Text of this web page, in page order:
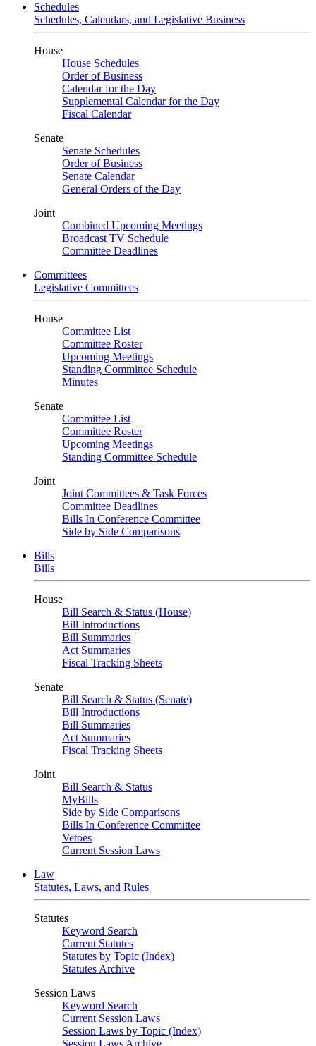
Schedules
Schedules, Calendars, and Legislative Business
House
House Schedules
Order of Business
Calendar for the Day
Supplemental Calendar for the Day
Fiscal Calendar
Senate
Senate Schedules
Order of Business
Senate Calendar
General Orders of the Day
Joint
Combined Upcoming Meetings
Broadcast TV Schedule
Committee Deadlines
Committees
Legislative Committees
House
Committee List
Committee Roster
Upcoming Meetings
Standing Committee Schedule
Minutes
Senate
Committee List
Committee Roster
Upcoming Meetings
Standing Committee Schedule
Joint
Joint Committees & Task Forces
Committee Deadlines
Bills In Conference Committee
Side by Side Comparisons
Bills
Bills
House
Bill Search & Status (House)
Bill Introductions
Bill Summaries
Act Summaries
Fiscal Tracking Sheets
Senate
Bill Search & Status (Senate)
Bill Introductions
Bill Summaries
Act Summaries
Fiscal Tracking Sheets
Joint
Bill Search & Status
MyBills
Side by Side Comparisons
Bills In Conference Committee
Vetoes
Current Session Laws
Law
Statutes, Laws, and Rules
Statutes
Keyword Search
Current Statutes
Statutes by Topic (Index)
Statutes Archive
Session Laws
Keyword Search
Current Session Laws
Session Laws by Topic (Index)
Session Laws Archive